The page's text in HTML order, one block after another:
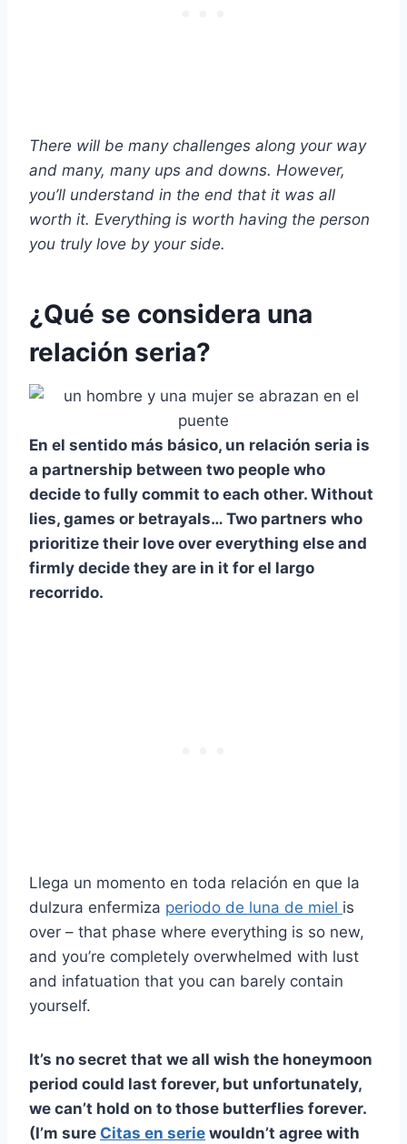
There will be many challenges along your way
and many, many ups and downs. However,
you’ll understand in the end that it was all
worth it. Everything is worth having the person
you truly love by your side.
¿Qué se considera una
relación seria?
En el sentido más básico, un relación seria is
a partnership between two people who
decide to fully commit to each other. Without
lies, games or betrayals… Two partners who
prioritize their love over everything else and
firmly decide they are in it for el largo
recorrido.
Llega un momento en toda relación en que la
dulzura enfermiza periodo de luna de miel is
over – that phase where everything is so new,
and you’re completely overwhelmed with lust
and infatuation that you can barely contain
yourself.
It’s no secret that we all wish the honeymoon
period could last forever, but unfortunately,
we can’t hold on to those butterflies forever.
(I’m sure Citas en serie wouldn’t agree with